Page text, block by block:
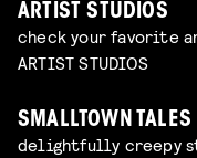
ARTIST STUDIOS
check your favorite
ARTIST STUDIOS
SMALLTOWN TALES
delightfully creepy